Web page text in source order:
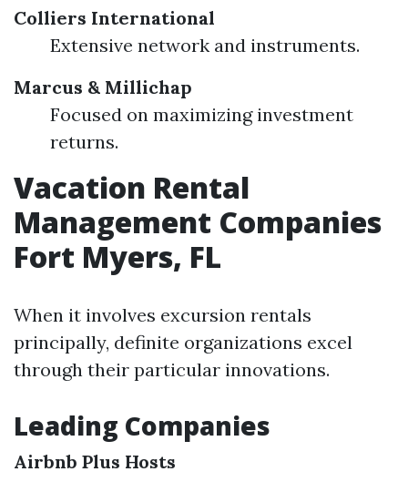
Colliers International
Extensive network and instruments.
Marcus & Millichap
Focused on maximizing investment
returns.
Vacation Rental
Management Companies
Fort Myers, FL
When it involves excursion rentals
principally, definite organizations excel
through their particular innovations.
Leading Companies
Airbnb Plus Hosts